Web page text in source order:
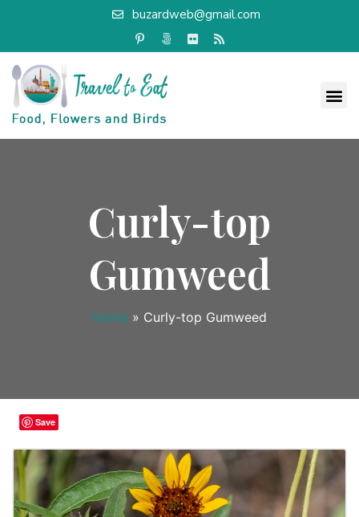
buzardweb@gmail.com
Curly-top
Gumweed
Home » Curly-top Gumweed
Save